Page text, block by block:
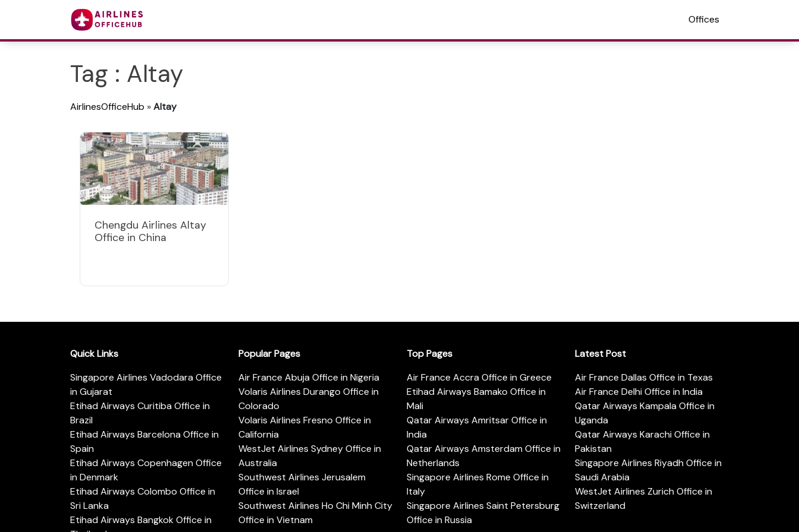
Offices
Tag : Altay
AirlinesOfficeHub »Altay
Chengdu Airlines Altay
Office in China
Quick Links
Singapore Airlines Vadodara Office
in Gujarat
Etihad Airways Curitiba Office in
Brazil
Etihad Airways Barcelona Office in
Spain
Etihad Airways Copenhagen Office
in Denmark
Etihad Airways Colombo Office in
Sri Lanka
Etihad Airways Bangkok Office in
Popular Pages
Air France Abuja Office in Nigeria
Volaris Airlines Durango Office in
Colorado
Volaris Airlines Fresno Office in
California
WestJet Airlines Sydney Office in
Australia
Southwest Airlines Jerusalem
Office in Israel
Southwest Airlines Ho Chi Minh City
Office in Vietnam
Top Pages
Air France Accra Office in Greece
Etihad Airways Bamako Office in
Mali
Qatar Airways Amritsar Office in
India
Qatar Airways Amsterdam Office in
Netherlands
Singapore Airlines Rome Office in
Italy
Singapore Airlines Saint Petersburg
Office in Russia
Latest Post
Air France Dallas Office in Texas
Air France Delhi Office in India
Qatar Airways Kampala Office in
Uganda
Qatar Airways Karachi Office in
Pakistan
Singapore Airlines Riyadh Office in
Saudi Arabia
WestJet Airlines Zurich Office in
Switzerland